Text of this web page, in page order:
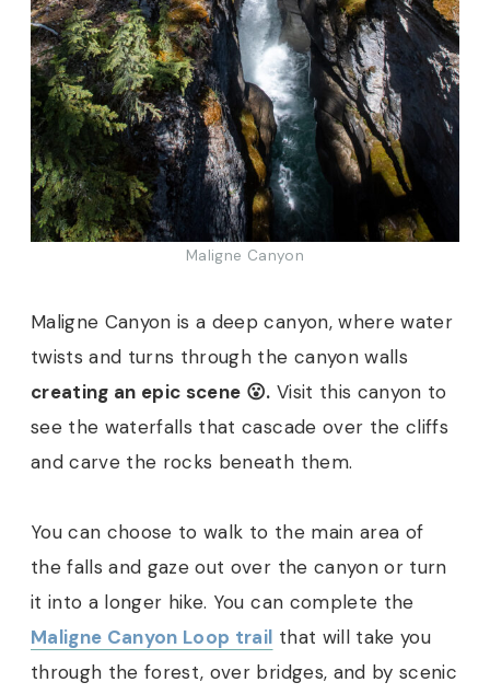
Maligne Canyon
Maligne Canyon is a deep canyon, where water
twists and turns through the canyon walls
creating an epic scene 😮. Visit this canyon to
see the waterfalls that cascade over the cliffs
and carve the rocks beneath them.
You can choose to walk to the main area of
the falls and gaze out over the canyon or turn
it into a longer hike. You can complete the
Maligne Canyon Loop trail that will take you
through the forest, over bridges, and by scenic